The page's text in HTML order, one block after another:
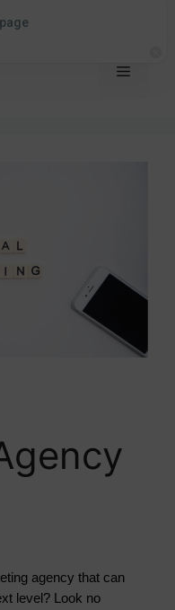
Company
agency that can
level? Look no